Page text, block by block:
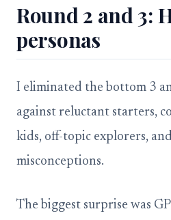
Round 2 and 3:
personas
I eliminated the bottom 3
against reluctant starters,
kids, off-topic explorers,
misconceptions.
The biggest surprise was